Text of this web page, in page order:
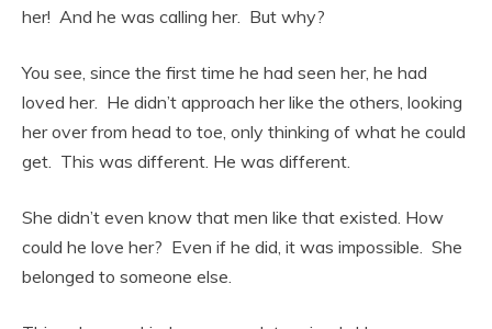
her! And he was calling her. But why?
You see, since the first time he had seen her, he had
loved her. He didn’t approach her like the others, looking
her over from head to toe, only thinking of what he could
get. This was different. He was different.
She didn’t even know that men like that existed. How
could he love her? Even if he did, it was impossible. She
belonged to someone else.